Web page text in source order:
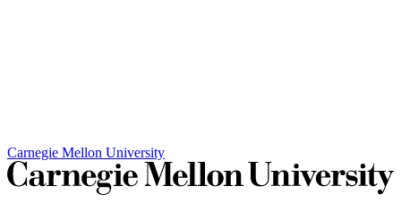
Carnegie Mellon University